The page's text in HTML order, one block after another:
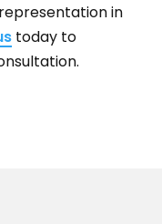
in
today to